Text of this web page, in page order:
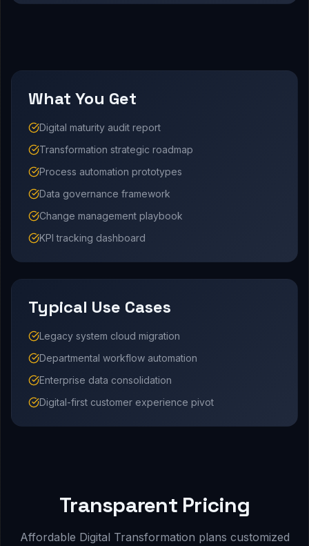
What You Get
Digital maturity audit report
Transformation strategic roadmap
Process automation prototypes
Data governance framework
Change management playbook
KPI tracking dashboard
Typical Use Cases
Legacy system cloud migration
Departmental workflow automation
Enterprise data consolidation
Digital-first customer experience pivot
Transparent Pricing
Affordable Digital Transformation plans customized